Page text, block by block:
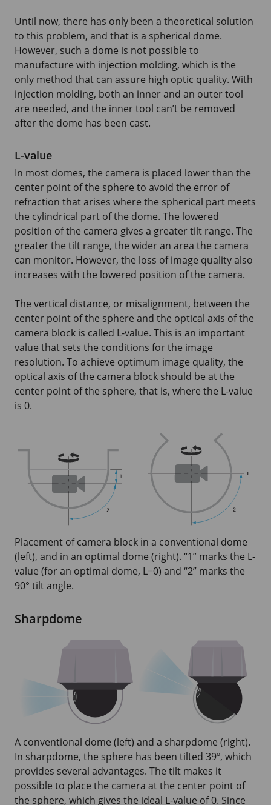
Until now, there has only been a theoretical solution
to this problem, and that is a spherical dome.
However, such a dome is not possible to
manufacture with injection molding, which is the
only method that can assure high optic quality. With
injection molding, both an inner and an outer tool
are needed, and the inner tool can’t be removed
after the dome has been cast.
L-value
In most domes, the camera is placed lower than the
center point of the sphere to avoid the error of
refraction that arises where the spherical part meets
the cylindrical part of the dome. The lowered
position of the camera gives a greater tilt range. The
greater the tilt range, the wider an area the camera
can monitor. However, the loss of image quality also
increases with the lowered position of the camera.
The vertical distance, or misalignment, between the
center point of the sphere and the optical axis of the
camera block is called L-value. This is an important
value that sets the conditions for the image
resolution. To achieve optimum image quality, the
optical axis of the camera block should be at the
center point of the sphere, that is, where the L-value
is 0.
Placement of camera block in a conventional dome
(left), and in an optimal dome (right). “1” marks the L-
value (for an optimal dome, L=0) and “2” marks the
90° tilt angle.
Sharpdome
A conventional dome (left) and a sharpdome (right).
In sharpdome, the sphere has been tilted 39º, which
provides several advantages. The tilt makes it
possible to place the camera at the center point of
the sphere, which gives the ideal L-value of 0. Since